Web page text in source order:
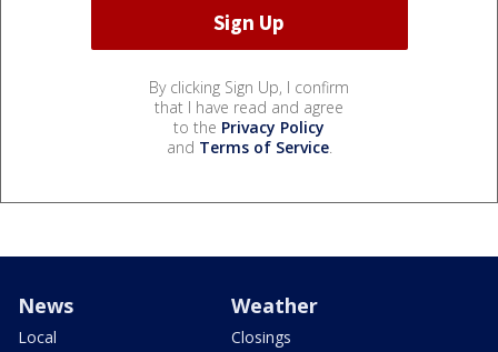
By clicking Sign Up, I confirm
that I have read and agree
to the Privacy Policy
and Terms of Service.
News
Local
Weather
Closings